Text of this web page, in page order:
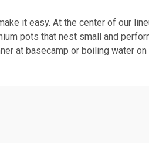
it easy. At the center of our
pots that nest small and
at basecamp or boiling water